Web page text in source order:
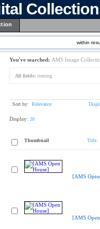
within
You've searched: AMS Image
All fields: coming
Sort by: Relevance
Display: 20
Thumbnail Title
[AMS
[AMS